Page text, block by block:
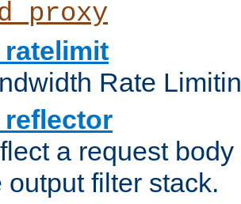
Rate
a request
output filter stack.